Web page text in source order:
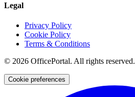
Legal
Privacy Policy
Cookie Policy
Terms & Conditions
© 2026 OfficePortal. All rights reserved.
Cookie preferences